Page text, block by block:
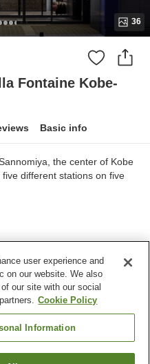
36
Fontaine Kobe-
Basic info
the center of Kobe
different stations on five
Vending machine
Paid laundry
user experience and
on our website. We also
our site with our social
Cookie Policy
Information